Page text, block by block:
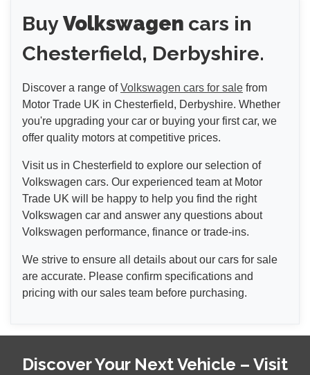
BuyVolkswagen cars in
Chesterfield, Derbyshire.
Discover a range ofVolkswagen cars for sale from
Motor Trade UK in Chesterfield, Derbyshire. Whether
you're upgrading your car or buying your first car, we
offer quality motors at competitive prices.
Visit us in Chesterfield to explore our selection of
Volkswagen cars. Our experienced team at Motor
Trade UK will be happy to help you find the right
Volkswagen car and answer any questions about
Volkswagen performance, finance or trade-ins.
We strive to ensure all details about our cars for sale
are accurate. Please confirm specifications and
pricing with our sales team before purchasing.
Discover Your Next Vehicle – Visit